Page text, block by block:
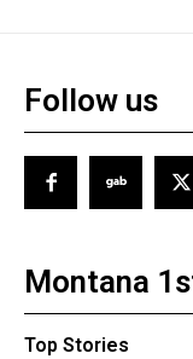
Follow us
Montana
Top Stories